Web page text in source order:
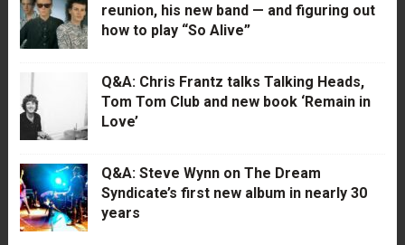
reunion, his new band — and figuring out
how to play “So Alive”
Q&A: Chris Frantz talks Talking Heads,
Tom Tom Club and new book ‘Remain in
Love’
Q&A: Steve Wynn on The Dream
Syndicate’s first new album in nearly 30
years